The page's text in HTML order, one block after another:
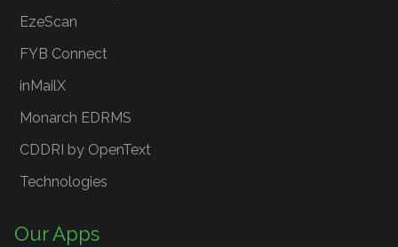
EzeScan
FYB Connect
inMailX
Monarch EDRMS
CDDRI by OpenText
Technologies
Our Apps